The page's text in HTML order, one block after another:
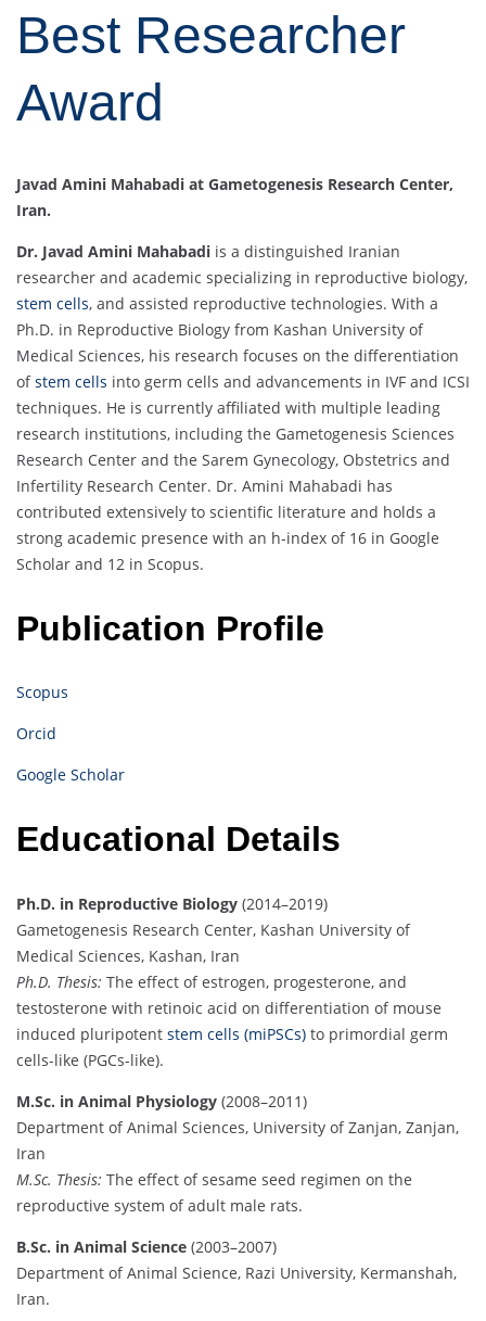
Best Researcher
Award
Javad Amini Mahabadi at Gametogenesis Research Center,
Iran.
Dr. Javad Amini Mahabadi is a distinguished Iranian
researcher and academic specializing in reproductive biology,
stem cells, and assisted reproductive technologies. With a
Ph.D. in Reproductive Biology from Kashan University of
Medical Sciences, his research focuses on the differentiation
ofstem cells into germ cells and advancements in IVF and ICSI
techniques. He is currently affiliated with multiple leading
research institutions, including the Gametogenesis Sciences
Research Center and the Sarem Gynecology, Obstetrics and
Infertility Research Center. Dr. Amini Mahabadi has
contributed extensively to scientific literature and holds a
strong academic presence with an h-index of 16 in Google
Scholar and 12 in Scopus.
Publication Profile
Scopus
Orcid
Google Scholar
Educational Details
Ph.D. in Reproductive Biology (2014–2019)
Gametogenesis Research Center, Kashan University of
Medical Sciences, Kashan, Iran
Ph.D. Thesis: The effect of estrogen, progesterone, and
testosterone with retinoic acid on differentiation of mouse
induced pluripotent stem cells (miPSCs) to primordial germ
cells-like (PGCs-like).
M.Sc. in Animal Physiology (2008–2011)
Department of Animal Sciences, University of Zanjan, Zanjan,
Iran
M.Sc. Thesis: The effect of sesame seed regimen on the
reproductive system of adult male rats.
B.Sc. in Animal Science (2003–2007)
Department of Animal Science, Razi University, Kermanshah,
Iran.